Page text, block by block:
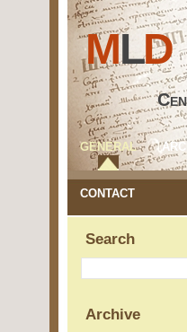
MLD
GENERAL
CONTACT
Search
Archive